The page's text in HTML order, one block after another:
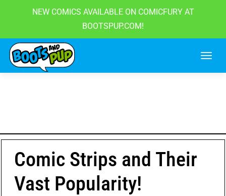
NEW COMICS AVAILABLE ON COMICFURY AT
BOOTSPUP.COM!
Skip
content
Comic Strips and Their
Vast Popularity!